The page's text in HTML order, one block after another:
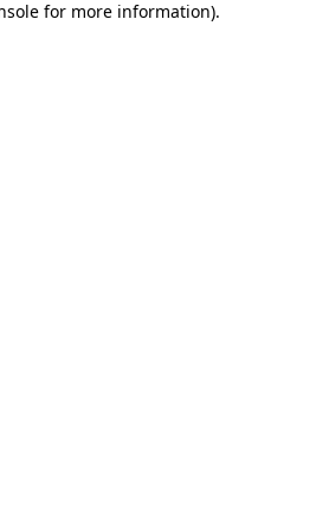
for more information).